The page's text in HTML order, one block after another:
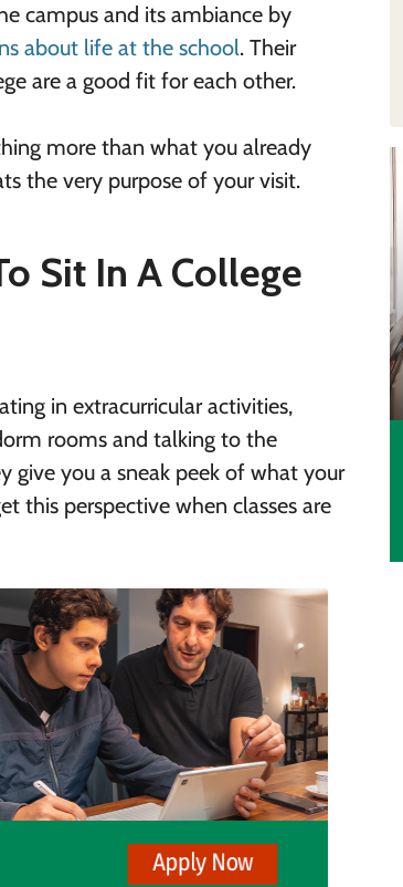
campus and its ambiance by
about life at the school. Their
are a good fit for each other.
more than what you already
the very purpose of your visit.
Sit In A College
in extracurricular activities,
rooms and talking to the
give you a sneak peek of what your
this perspective when classes are